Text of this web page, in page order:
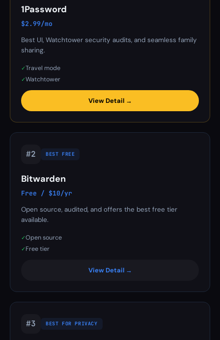
1Password
$2.99/mo
Best UI, Watchtower security audits, and seamless family
sharing.
✓Travel mode
✓Watchtower
View Detail →
#2 BEST FREE
Bitwarden
Free / $10/yr
Open source, audited, and offers the best free tier
available.
✓Open source
✓ Free tier
View Detail →
#3 BEST FOR PRIVACY